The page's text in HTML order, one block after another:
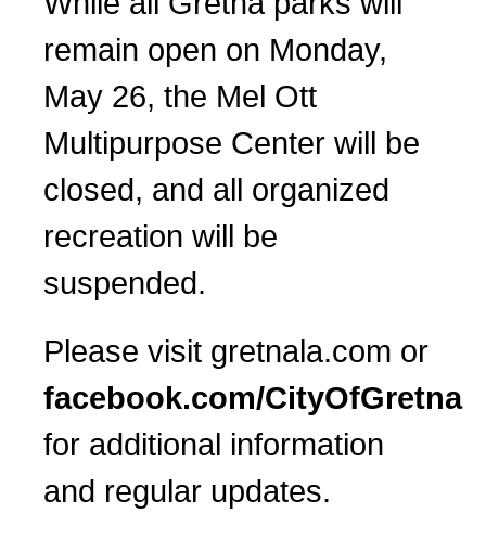
remain open on Monday,
May 26, the Mel Ott
Multipurpose Center will be
closed, and all organized
recreation will be
suspended.
Please visit gretnala.com or
facebook.com/CityOfGretna
for additional information
and regular updates.